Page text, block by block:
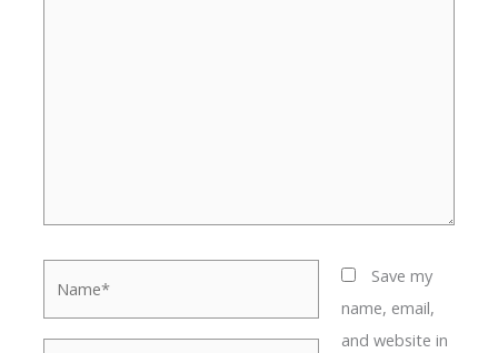
Save my
name, email,
and website in